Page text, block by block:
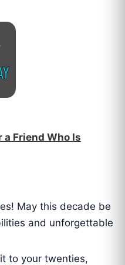
Friend Who Is
May this decade be
and unforgettable
to your twenties,